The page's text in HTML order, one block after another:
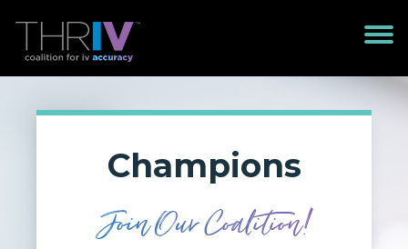
Champions
Join Our Coalition!